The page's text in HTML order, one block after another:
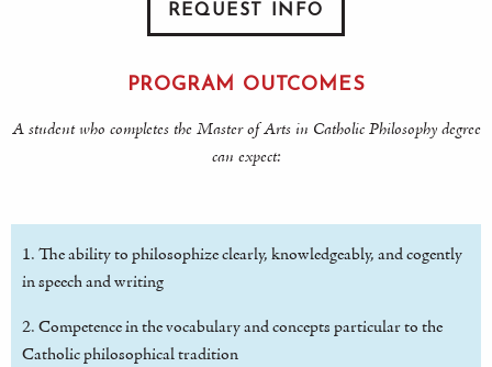
REQUEST INFO
PROGRAM OUTCOMES
A student who completes the Master of Arts in Catholic Philosophy degree
can expect:
1. The ability to philosophize clearly, knowledgeably, and cogently
in speech and writing
2. Competence in the vocabulary and concepts particular to the
Catholic philosophical tradition